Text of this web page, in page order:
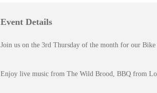
Event Details
Join us on the 3rd Thursday of the month for our
Enjoy live music from The Wild Brood, BBQ from